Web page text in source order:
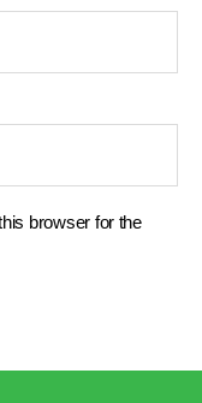
browser for the